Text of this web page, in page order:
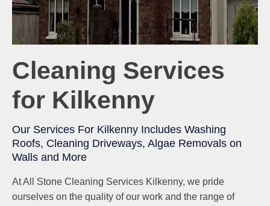
Cleaning Services
for Kilkenny
Our Services For Kilkenny Includes Washing
Roofs, Cleaning Driveways, Algae Removals on
Walls and More
At All Stone Cleaning Services Kilkenny, we pride
ourselves on the quality of our work and the range of